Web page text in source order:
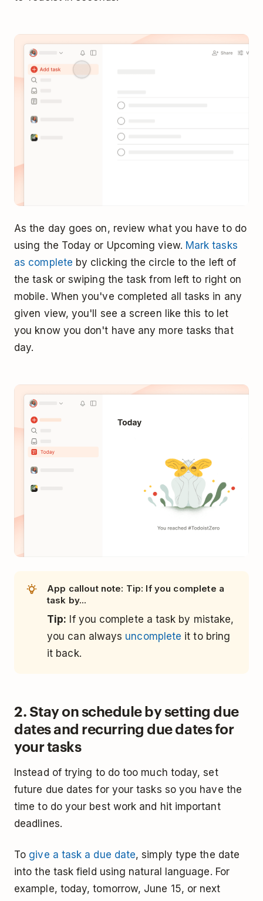
As the day goes on, review what you have to do
using the Today or Upcoming view. Mark tasks
as complete by clicking the circle to the left of
the task or swiping the task from left to right on
mobile. When you've completed all tasks in any
given view, you'll see a screen like this to let
you know you don't have any more tasks that
day.
App callout note: Tip: If you complete a
task by...
Tip: If you complete a task by mistake,
you can always uncomplete it to bring
it back.
2. Stay on schedule by setting due
dates and recurring due dates for
your tasks
Instead of trying to do too much today, set
future due dates for your tasks so you have the
time to do your best work and hit important
deadlines.
To give a task a due date, simply type the date
into the task field using natural language. For
example, today, tomorrow, June 15, or next